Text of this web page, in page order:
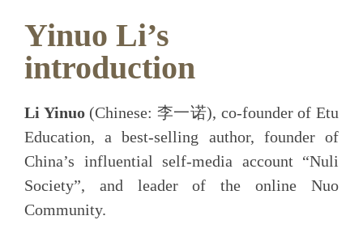
Yinuo Li’s
introduction​
Li Yinuo(Chinese: 李一诺), co-founder of Etu
Education, a best-selling author, founder of
China’s influential self-media account “Nuli
Society”, and leader of the online Nuo
Community.